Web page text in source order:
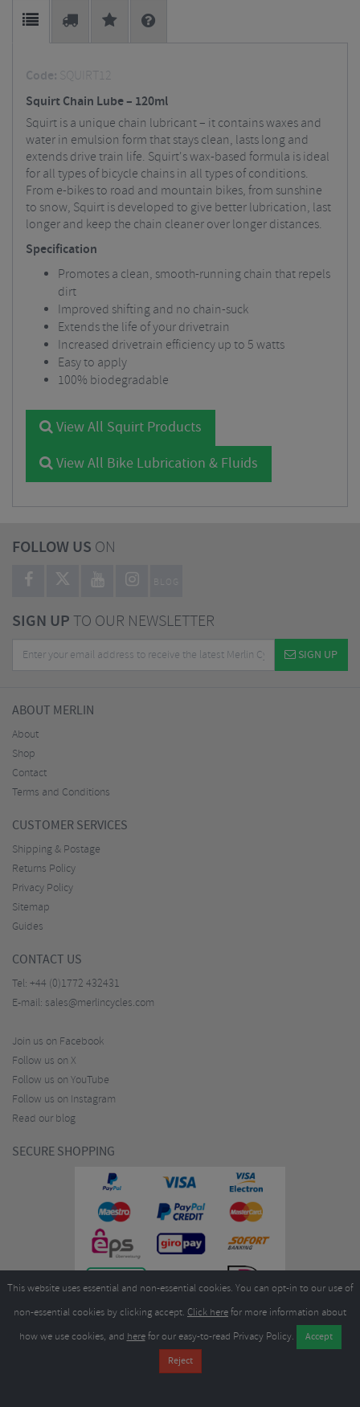
Code: SQUIRT12
Squirt Chain Lube – 120ml
Squirt is a unique chain lubricant – it contains waxes and
water in emulsion form that stays clean, lasts long and
extends drive train life. Squirt's wax-based formula is ideal
for all types of bicycle chains in all types of conditions.
From e-bikes to road and mountain bikes, from sunshine
to snow, Squirt is developed to give better lubrication, last
longer and keep the chain cleaner over longer distances.
Specification
Promotes a clean, smooth-running chain that repels
dirt
Improved shifting and no chain-suck
Extends the life of your drivetrain
Increased drivetrain efficiency up to 5 watts
Easy to apply
100% biodegradable
View All Squirt Products
View All Bike Lubrication & Fluids
FOLLOW US ON
BLOG
SIGN UPTO OUR NEWSLETTER
SIGN UP
ABOUT MERLIN
About
Shop
Contact
Terms and Conditions
CUSTOMER SERVICES
Shipping & Postage
Returns Policy
Privacy Policy
Sitemap
Guides
CONTACT US
Tel: +44 (0)1772 432431
E-mail: sales@merlincycles.com
Join us on Facebook
Follow us on X
Follow us on YouTube
Follow us on Instagram
Read our blog
SECURE SHOPPING
Merlin Cycles Ltd., Unit A4 Buckshaw Link, Ordnance Road, Buckshaw
Village, Chorley PR7 7EL United Kingdom
sales@merlincycles.com
This website uses essential and non-essential cookies. You can opt-in to our use of
non-essential cookies by clicking accept. Click herefor more information about
how we use cookies, and herefor our easy-to-read Privacy Policy.